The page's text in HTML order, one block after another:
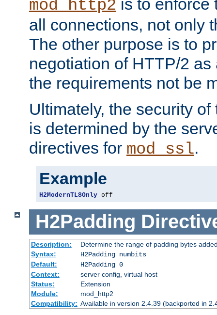
mod_http2
all connections, not only
The other purpose is to
negotiation of HTTP/2
the requirements not be
Ultimately, the security
is determined by the
directives for mod_ssl.
Example
H2ModernTLSOnly off
H2Padding
Description:
Determine the range of padding bytes
Syntax:
H2Padding numbits
Default:
H2Padding 0
Context:
server config, virtual host
Status:
Extension
Module:
mod_http2
Compatibility: Available in version 2.4.39 (backported in